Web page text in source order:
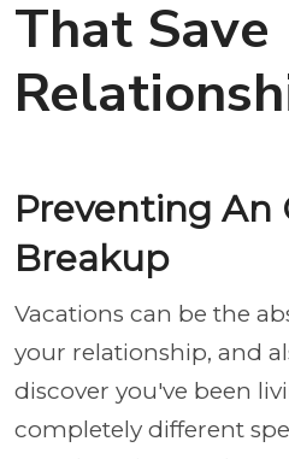
That Save
Preventing An
Breakup
Vacations can be the
your relationship, and
discover you've been
completely different